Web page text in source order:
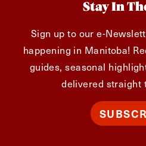
Stay In
Sign up to our e-
happening in Manitoba!
guides, seasonal
delivered straight